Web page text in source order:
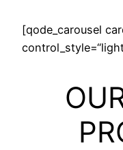
[qode_carousel